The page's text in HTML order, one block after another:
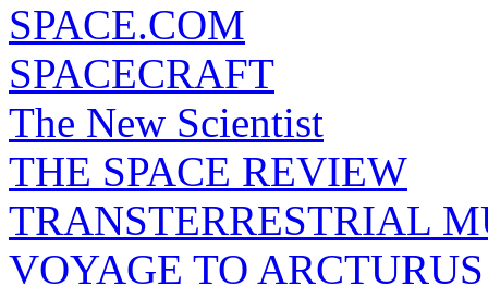
SPACE.COM
SPACECRAFT
The New Scientist
THE SPACE REVIEW
TRANSTERRESTRIAL
VOYAGE TO ARCTURUS